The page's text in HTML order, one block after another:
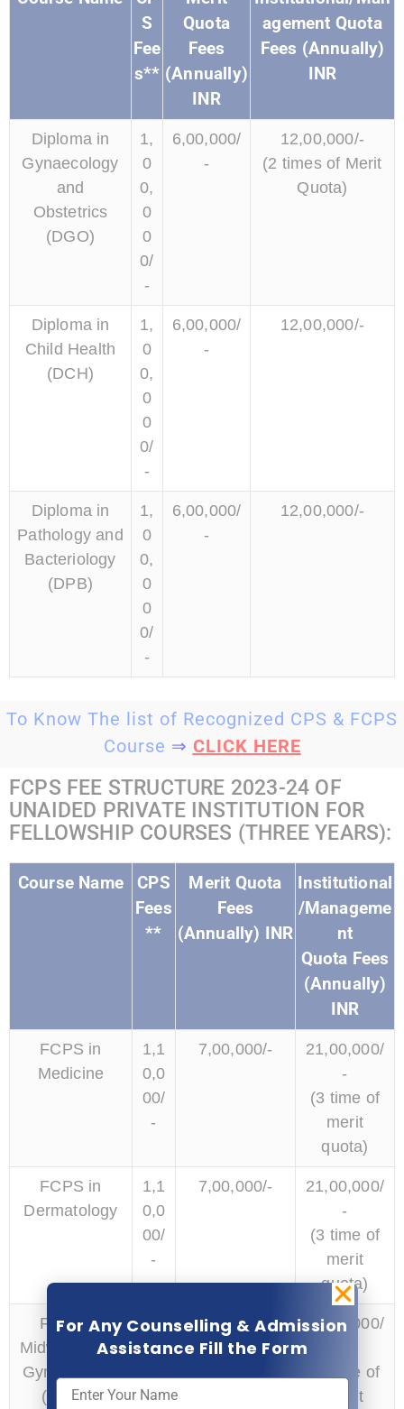
S
Fee
s**
Quota
Fees
(Annually)
INR
agement Quota
Fees (Annually)
INR
Diploma in
Gynaecology
and
Obstetrics
(DGO)
1,
0
0,
0
0
0/
-
6,00,000/
-
12,00,000/-
(2 times of Merit
Quota)
Diploma in
Child Health
(DCH)
1,
0
0,
0
0
0/
-
6,00,000/
-
12,00,000/-
Diploma in
Pathology and
Bacteriology
(DPB)
1,
0
0,
0
0
0/
-
6,00,000/
-
12,00,000/-
To Know The list of Recognized CPS & FCPS
Course ⇒ CLICK HERE
FCPS FEE STRUCTURE 2023-24 OF
UNAIDED PRIVATE INSTITUTION FOR
FELLOWSHIP COURSES (THREE YEARS):
Course Name
CPS
Fees
**
Merit Quota
Fees
(Annually) INR
Institutional
/Manageme
nt
Quota Fees
(Annually)
INR
FCPS in
Medicine
1,1
0,0
00/
-
7,00,000/-
21,00,000/
-
(3 time of
merit
quota)
FCPS in
Dermatology
1,1
0,0
00/
-
7,00,000/-
21,00,000/
-
(3 time of
merit
quota)
FCPS in
Midwifery and
Gynaecology
(OBGY)
1,1
0,0
-
7,00,000/-
14,00,000/
(2 time of
merit
For Any Counselling & Admission
Assistance Fill the Form